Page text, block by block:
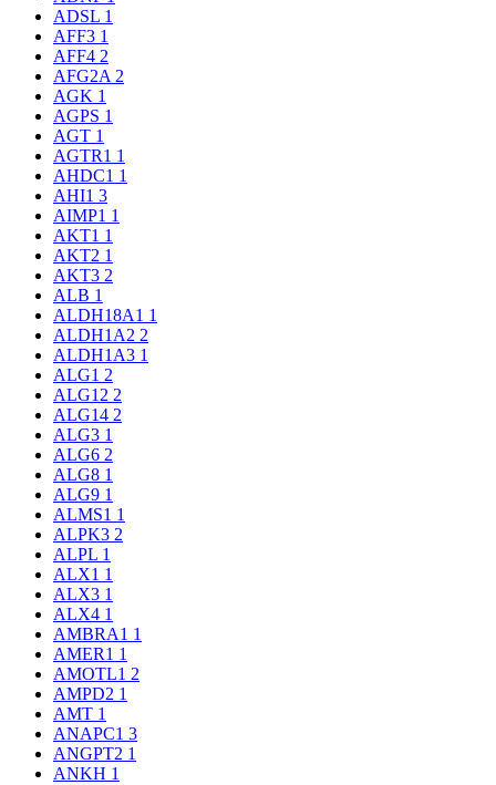
ADSL 1
AFF3 1
AFF4 2
AFG2A 2
AGK 1
AGPS 1
AGT 1
AGTR1 1
AHDC1 1
AHI1 3
AIMP1 1
AKT1 1
AKT2 1
AKT3 2
ALB 1
ALDH18A1 1
ALDH1A2 2
ALDH1A3 1
ALG1 2
ALG12 2
ALG14 2
ALG3 1
ALG6 2
ALG8 1
ALG9 1
ALMS1 1
ALPK3 2
ALPL 1
ALX1 1
ALX3 1
ALX4 1
AMBRA1 1
AMER1 1
AMOTL1 2
AMPD2 1
AMT 1
ANAPC1 3
ANGPT2 1
ANKH 1